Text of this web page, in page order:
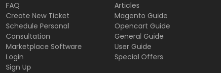
FAQ
Create New Ticket
Schedule Personal
Consultation
Marketplace Software
Login
Sign Up
Articles
Magento Guide
Opencart Guide
General Guide
User Guide
Special Offers